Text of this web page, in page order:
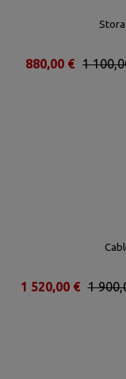
1
880,00 €
1
1 520,00 €